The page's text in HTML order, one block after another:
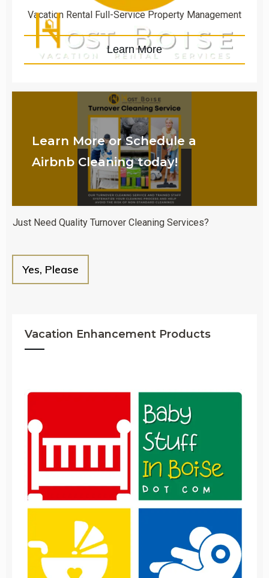
Vacation Rental Full-Service Property Management
Learn More
Learn More or Schedule a
Airbnb Cleaning today!
Just Need Quality Turnover Cleaning Services?
Yes, Please
Vacation Enhancement Products